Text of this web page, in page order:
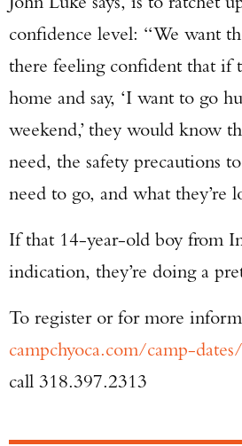
confidence level: “We want
there feeling confident that if
home and say, ‘I want to go
weekend,’ they would know
need, the safety precautions
need to go, and what they’re
If that 14-year-old boy from
indication, they’re doing a
To register or for more
campchyoca.com/camp-
call 318.397.2313